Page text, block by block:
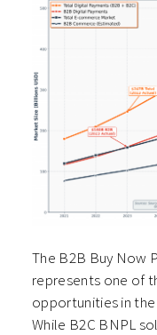
The B2B Buy Now
represents one of
opportunities in
While B2C BNPL